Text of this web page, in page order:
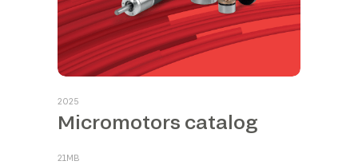
2025
Micromotors catalog
21MB